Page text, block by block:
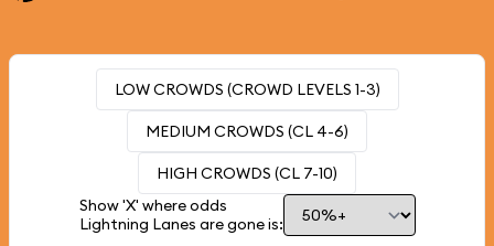
LOW CROWDS (CROWD LEVELS 1-3)
MEDIUM CROWDS (CL 4-6)
HIGH CROWDS (CL 7-10)
Show 'X' where odds
Lightning Lanes are gone is: